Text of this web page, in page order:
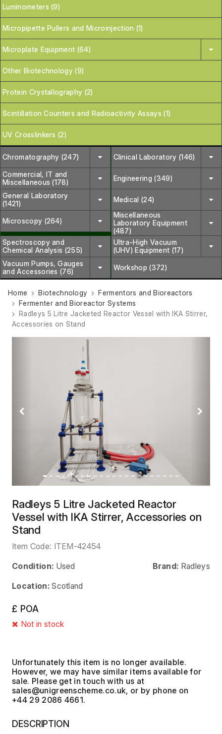
Luminometers (9)
Micropipette Pullers and Microinjection (1)
Microplate Equipment (64)
Other Biotechnology (9)
Protein Crystallography (2)
Scintillation Counters and Radioactivity Assays (1)
UV Crosslinkers (2)
Chromatography (247) Clinical Laboratory (146)
Commercial, IT and
Miscellaneous (178)
Engineering (349)
General Laboratory
(1421)
Medical (24)
Microscopy (264)
Miscellaneous
Laboratory Equipment
(487)
Spectroscopy and
Chemical Analysis (255)
Ultra-High Vacuum
(UHV) Equipment (17)
Vacuum Pumps, Gauges
and Accessories (76)
Workshop (372)
Home Biotechnology
Fermentors and Bioreactors
Fermenter and Bioreactor Systems
Radleys 5 Litre Jacketed Reactor Vessel with IKA Stirrer,
Accessories on Stand
Previous Next
Radleys 5 Litre Jacketed Reactor
Vessel with IKA Stirrer, Accessories on
Stand
Item Code: ITEM-42454
Condition: Used Brand: Radleys
Location: Scotland
£ POA
Not in stock
Unfortunately this item is no longer available.
However, we may have similar items available for
sale. Please get in touch with us at
, or by phone on
+44 29 2086 4661.
DESCRIPTION